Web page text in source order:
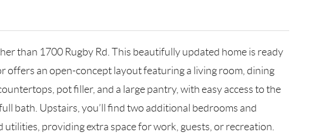
than 1700 Rugby Rd. This beautifully updated home is ready
offers an open-concept layout featuring a living room, dining
pot filler, and a large pantry, with easy access to the
bath. Upstairs, you’ll find two additional bedrooms and
providing extra space for work, guests, or recreation.